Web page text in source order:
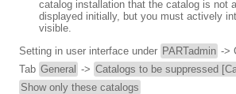
catalog installation that the catalog is not
displayed initially, but you must actively
visible.
Setting in user interface under PARTadmin ->
Tab General -> Catalogs to be suppressed
Show only these catalogs